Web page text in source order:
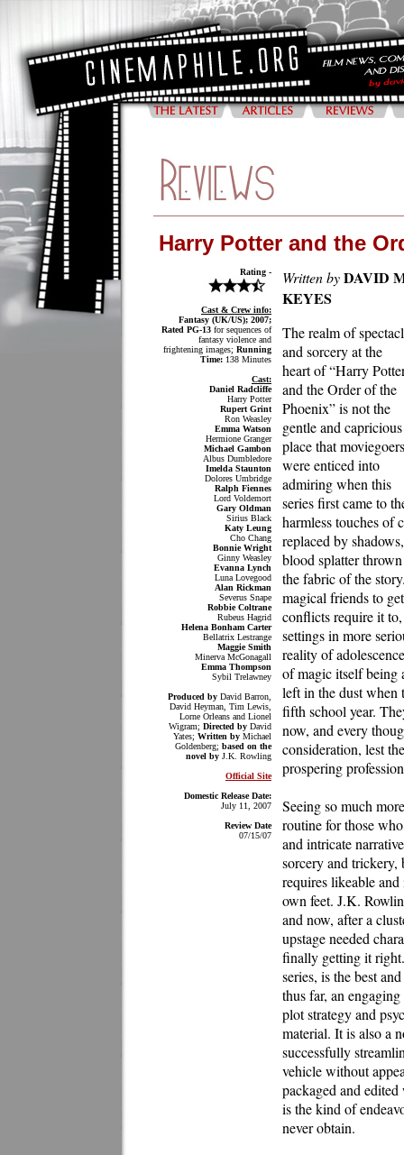
Harry Potter and the
Rating -
Cast & Crew info:
Fantasy (UK/US); 2007;
Rated PG-13 for sequences of
fantasy violence and
frightening images; Running
Time: 138 Minutes
Cast:
Daniel Radcliffe
Harry Potter
Rupert Grint
Ron Weasley
Emma Watson
Hermione Granger
Michael Gambon
Albus Dumbledore
Imelda Staunton
Dolores Umbridge
Ralph Fiennes
Lord Voldemort
Gary Oldman
Sirius Black
Katy Leung
Cho Chang
Bonnie Wright
Ginny Weasley
Evanna Lynch
Luna Lovegood
Alan Rickman
Severus Snape
Robbie Coltrane
Rubeus Hagrid
Helena Bonham Carter
Bellatrix Lestrange
Maggie Smith
Minerva McGonagall
Emma Thompson
Sybil Trelawney
Produced by David Barron,
David Heyman, Tim Lewis,
Lorne Orleans and Lionel
Wigram; Directed by David
Yates; Written by Michael
Goldenberg; based on the
novel by J.K. Rowling
Official Site
Domestic Release Date:
July 11, 2007
Review Date
07/15/07
Written byDAVID
KEYES
The realm of
and sorcery at the
heart of “Harry
and the Order of the
Phoenix” is not the
gentle and capricious
place that moviegoers
were enticed into
admiring when this
series first came to
harmless touches of
replaced by
blood splatter
the fabric of the
magical friends to
conflicts require it
settings in more
reality of
of magic itself being
left in the dust when
fifth school year.
now, and every
consideration, lest
prospering
Seeing so much
routine for those
and intricate
sorcery and trickery,
requires likeable
own feet. J.K.
and now, after a
upstage needed
finally getting it
series, is the best
thus far, an
plot strategy and
material. It is also a
successfully
vehicle without
packaged and
is the kind of
never obtain.